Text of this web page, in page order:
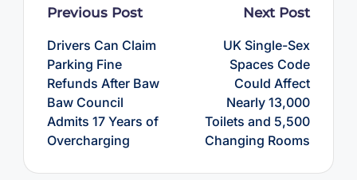
Post
Previous Post
Drivers Can Claim
Parking Fine
Refunds After Baw
Baw Council
Admits 17 Years of
Overcharging
Next Post
UK Single-Sex
Spaces Code
Could Affect
Nearly 13,000
Toilets and 5,500
Changing Rooms